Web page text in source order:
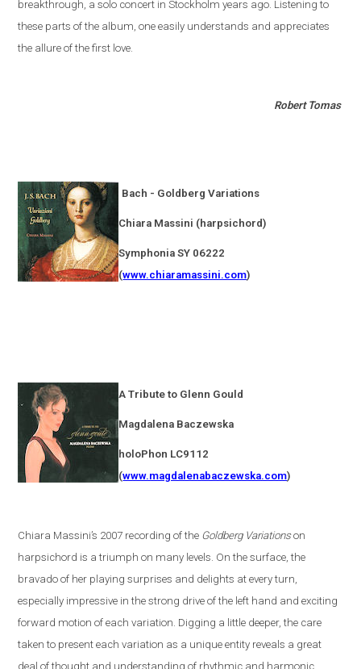
breakthrough, a solo concert inStockholm years ago. Listening to
these parts of the album, one easily understands and appreciates
the allure of the first love.
Robert Tomas
Bach - Goldberg Variations
Chiara Massini (harpsichord)
Symphonia SY 06222
(www.chiaramassini.com)
A Tribute to Glenn Gould
Magdalena Baczewska
holoPhon LC9112
(www.magdalenabaczewska.com)
Chiara Massini’s 2007 recording of the Goldberg Variationson
harpsichord is a triumph on many levels. On the surface, the
bravado of her playing surprises and delights at every turn,
especially impressive in the strong drive of the left hand and exciting
forward motion of each variation. Digging a little deeper, the care
taken to present each variation as a unique entity reveals a great
deal of thought and understanding of rhythmic and harmonic